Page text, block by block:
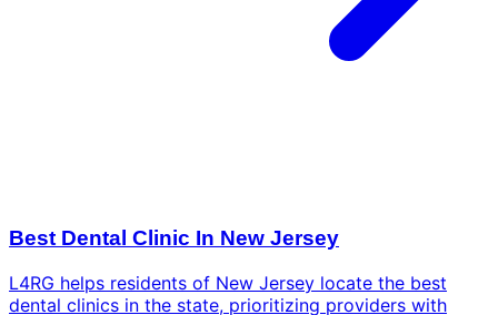
Best Dental Clinic In New Jersey
L4RG helps residents of New Jersey locate the best
dental clinics in the state, prioritizing providers with